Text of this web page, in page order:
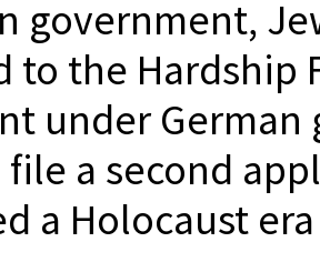
government,
to the Hardship
under
a second
a Holocaust